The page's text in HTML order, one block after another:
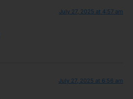
July 27, 2025 at 4:57 am
July 27, 2025 at 6:56 am